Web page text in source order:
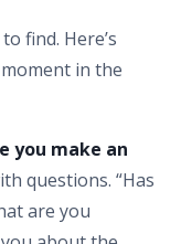
find. Here’s
in the
you make an
questions. “Has
are you